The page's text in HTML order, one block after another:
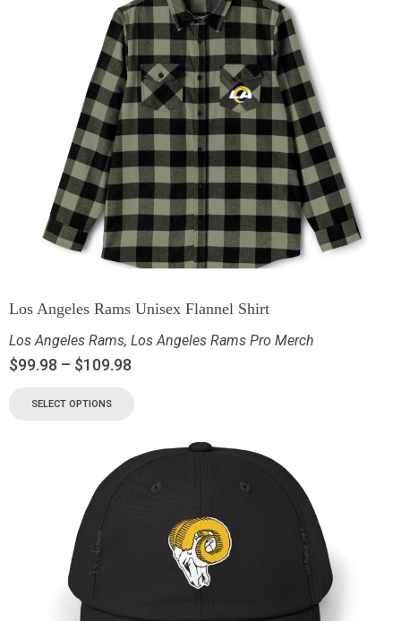
Los Angeles Rams Unisex Flannel Shirt
Los Angeles Rams, Los Angeles Rams Pro Merch
$99.98 – $109.98
SELECT OPTIONS